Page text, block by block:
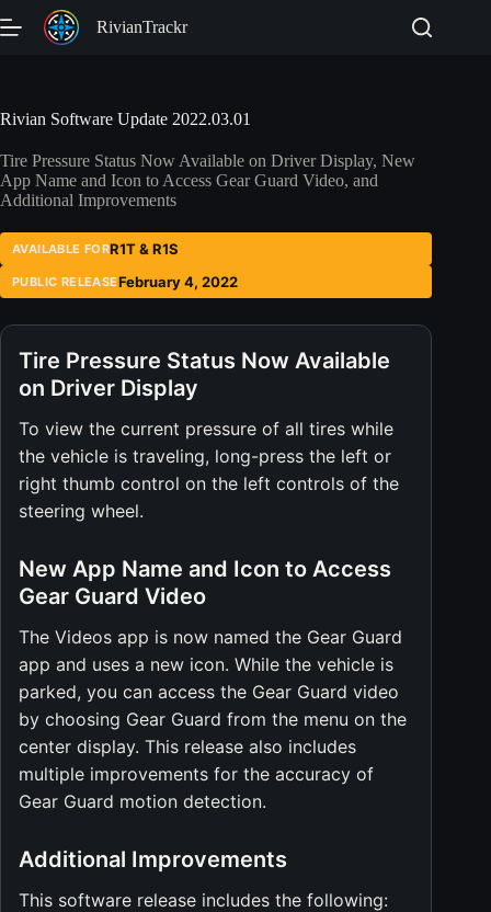
to
RivianTrackr
Rivian Software Update 2022.03.01
Tire Pressure Status Now Available on Driver Display, New
App Name and Icon to Access Gear Guard Video, and
Additional Improvements
AVAILABLE FORR1T & R1S
PUBLIC RELEASEFebruary 4, 2022
Tire Pressure Status Now Available
on Driver Display
To view the current pressure of all tires while
the vehicle is traveling, long-press the left or
right thumb control on the left controls of the
steering wheel.
New App Name and Icon to Access
Gear Guard Video
The Videos app is now named the Gear Guard
app and uses a new icon. While the vehicle is
parked, you can access the Gear Guard video
by choosing Gear Guard from the menu on the
center display. This release also includes
multiple improvements for the accuracy of
Gear Guard motion detection.
Additional Improvements
This software release includes the following: